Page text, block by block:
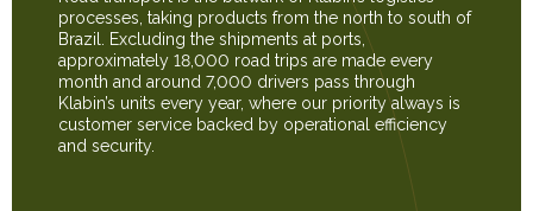
processes, taking products from the north to south of
Brazil. Excluding the shipments at ports,
approximately 18,000 road trips are made every
month and around 7,000 drivers pass through
Klabin’s units every year, where our priority always is
customer service backed by operational efficiency
and security.